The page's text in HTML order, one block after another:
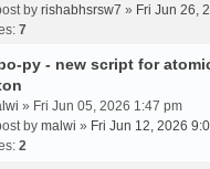
by rishabhsrsw7 » Fri Jun 26,
7
py - new script for
» Fri Jun 05, 2026 1:47 pm
by malwi » Fri Jun 12, 2026
2